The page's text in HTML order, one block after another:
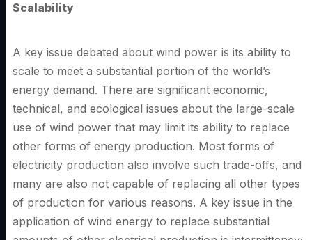
Scalability
A key issue debated about wind power is its ability to
scale to meet a substantial portion of the world’s
energy demand. There are significant economic,
technical, and ecological issues about the large-scale
use of wind power that may limit its ability to replace
other forms of energy production. Most forms of
electricity production also involve such trade-offs, and
many are also not capable of replacing all other types
of production for various reasons. A key issue in the
application of wind energy to replace substantial